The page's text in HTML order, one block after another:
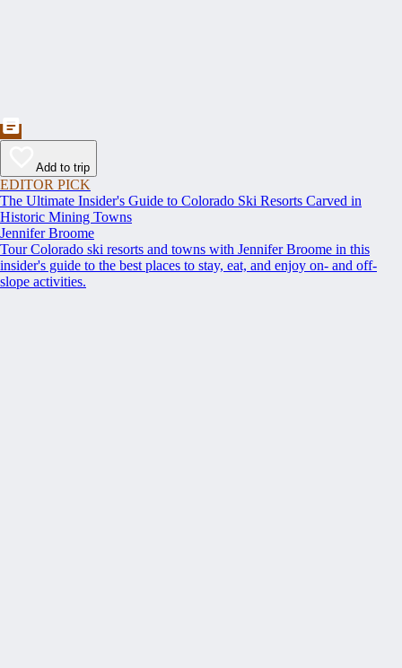
Add to trip
EDITOR PICK
The Ultimate Insider's Guide to Colorado Ski Resorts Carved in
Historic Mining Towns
Jennifer Broome
Tour Colorado ski resorts and towns with Jennifer Broome in this
insider's guide to the best places to stay, eat, and enjoy on- and off-
slope activities.